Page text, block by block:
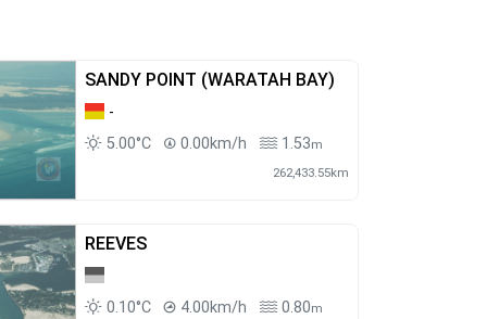
SANDY POINT (WARATAH BAY)
-
5.00°C
0.00km/h 1.53m
262,433.55km
REEVES
0.10°C 4.00km/h 0.80m